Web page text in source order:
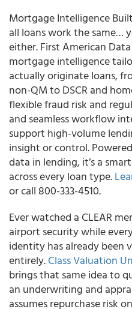
Mortgage Intelligence
all loans work the same…
either. First American
mortgage intelligence
actually originate loans,
non-QM to DSCR and
flexible fraud risk and
and seamless workflow
support high-volume
insight or control.
data in lending, it’s a
across every loan type.
or call 800-333-4510.
Ever watched a CLEAR
airport security while
identity has already been
entirely.Class Valuation
brings that same idea to
an underwriting and
assumes repurchase risk